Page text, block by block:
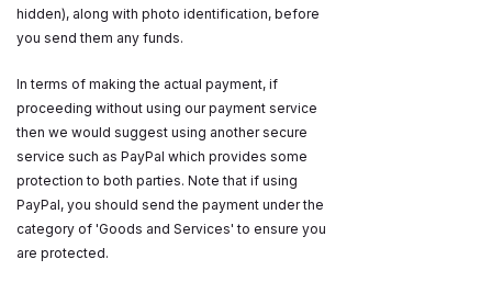
hidden), along with photo identification, before
you send them any funds.
In terms of making the actual payment, if
proceeding without using our payment service
then we would suggest using another secure
service such as PayPal which provides some
protection to both parties. Note that if using
PayPal, you should send the payment under the
category of 'Goods and Services' to ensure you
are protected.